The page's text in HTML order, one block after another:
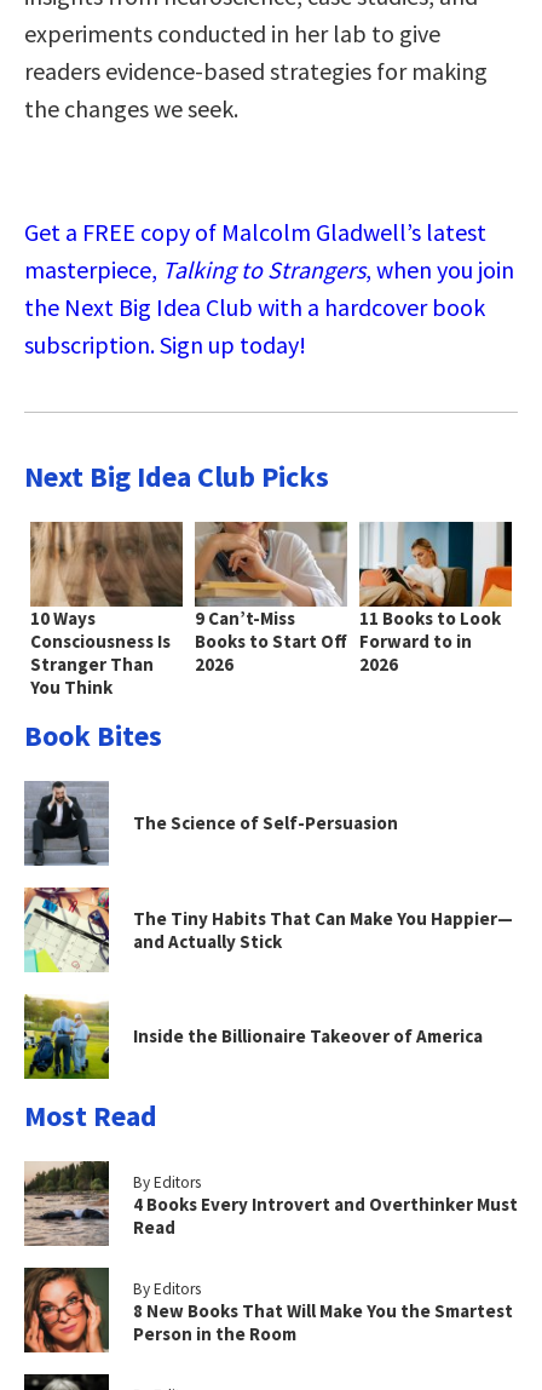
experiments conducted in her lab to give
readers evidence-based strategies for making
the changes we seek.
Get a FREE copy of Malcolm Gladwell’s latest
masterpiece, Talking to Strangers, when you join
the Next Big Idea Club with a hardcover book
subscription. Sign up today!
Next Big Idea Club Picks
10 Ways
Consciousness Is
Stranger Than
You Think
9 Can’t-Miss
Books to Start Off
2026
11 Books to Look
Forward to in
2026
Book Bites
The Science of Self-Persuasion
The Tiny Habits That Can Make You Happier—
and Actually Stick
Inside the Billionaire Takeover of America
Most Read
By Editors
4 Books Every Introvert and Overthinker Must
Read
By Editors
8 New Books That Will Make You the Smartest
Person in the Room